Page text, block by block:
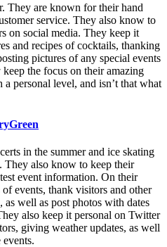
They are known for their hand
service. They also know to
on social media. They keep it
and recipes of cocktails, thanking
pictures of any special events
the focus on their amazing
personal level, and isn’t that what
in the summer and ice skating
They also know to keep their
event information. On their
events, thank visitors and other
as well as post photos with dates
also keep it personal on Twitter
giving weather updates, as well